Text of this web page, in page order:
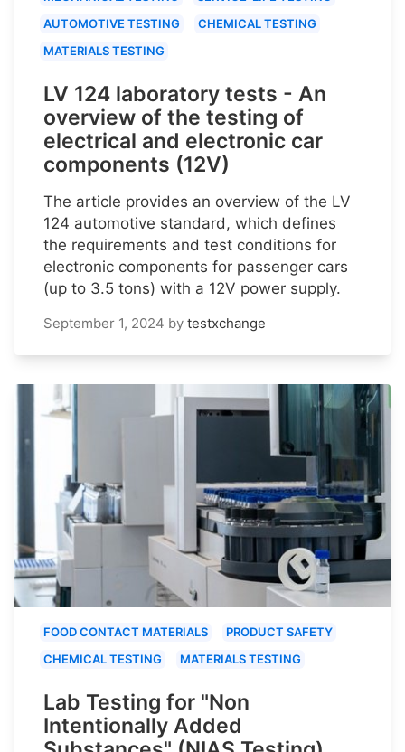
AUTOMOTIVE TESTING
CHEMICAL TESTING
MATERIALS TESTING
LV 124 laboratory tests - An
overview of the testing of
electrical and electronic car
components (12V)
The article provides an overview of the LV
124 automotive standard, which defines
the requirements and test conditions for
electronic components for passenger cars
(up to 3.5 tons) with a 12V power supply.
September 1, 2024 by testxchange
FOOD CONTACT MATERIALS
PRODUCT SAFETY
CHEMICAL TESTING
MATERIALS TESTING
Lab Testing for "Non
Intentionally Added